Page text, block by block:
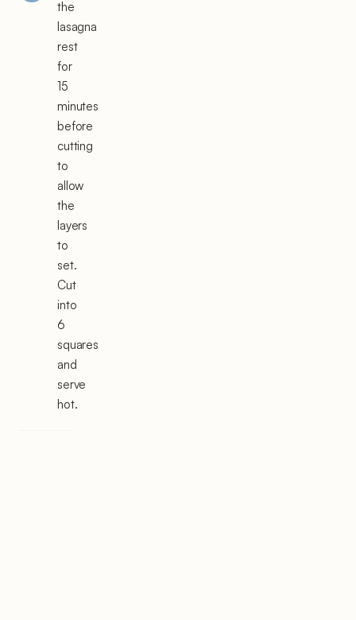
the
lasagna
rest
for
15
minutes
before
cutting
to
allow
the
layers
to
set.
Cut
into
6
squares
and
serve
hot.